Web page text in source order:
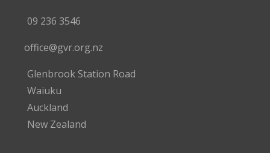
09 236 3546
office@gvr.org.nz
Glenbrook Station Road
Waiuku
Auckland
New Zealand